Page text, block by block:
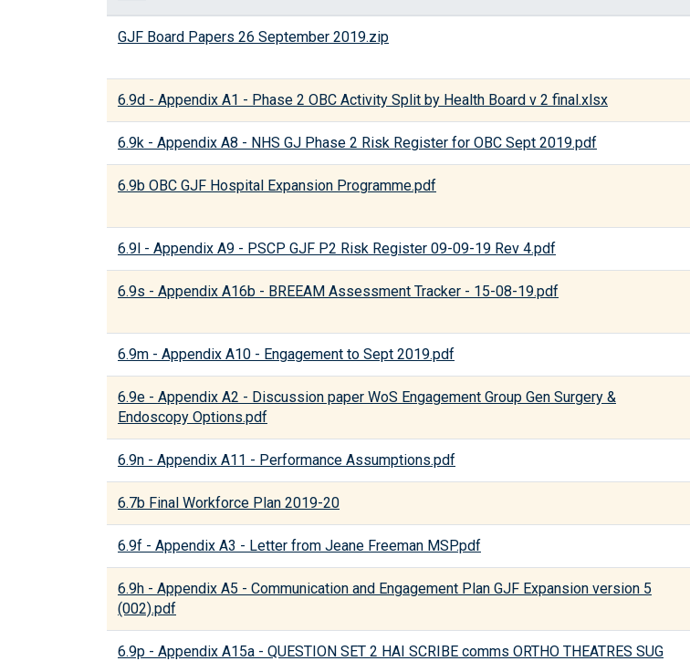
GJF Board Papers 26 September 2019.zip
6.9d - Appendix A1 - Phase 2 OBC Activity Split by Health Board v 2 final.xlsx
6.9k - Appendix A8 - NHS GJ Phase 2 Risk Register for OBC Sept 2019.pdf
6.9b OBC GJF Hospital Expansion Programme.pdf
6.9l - Appendix A9 - PSCP GJF P2 Risk Register 09-09-19 Rev 4.pdf
6.9s - Appendix A16b - BREEAM Assessment Tracker - 15-08-19.pdf
6.9m - Appendix A10 - Engagement to Sept 2019.pdf
6.9e - Appendix A2 - Discussion paper WoS Engagement Group Gen Surgery &
Endoscopy Options.pdf
6.9n - Appendix A11 - Performance Assumptions.pdf
6.7b Final Workforce Plan 2019-20
6.9f - Appendix A3 - Letter from Jeane Freeman MSP.pdf
6.9h - Appendix A5 - Communication and Engagement Plan GJF Expansion version 5
(002).pdf
6.9p - Appendix A15a - QUESTION SET 2 HAI SCRIBE comms ORTHO THEATRES SUG